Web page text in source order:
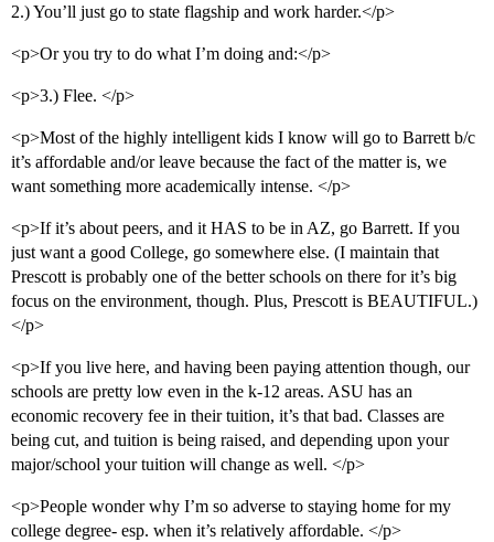
2.) You’ll just go to state flagship and work harder.</p>
<p>Or you try to do what I’m doing and:</p>
<p>3.) Flee. </p>
<p>Most of the highly intelligent kids I know will go to Barrett b/c
it’s affordable and/or leave because the fact of the matter is, we
want something more academically intense. </p>
<p>If it’s about peers, and it HAS to be in AZ, go Barrett. If you
just want a good College, go somewhere else. (I maintain that
Prescott is probably one of the better schools on there for it’s big
focus on the environment, though. Plus, Prescott is BEAUTIFUL.)
</p>
<p>If you live here, and having been paying attention though, our
schools are pretty low even in the k-12 areas. ASU has an
economic recovery fee in their tuition, it’s that bad. Classes are
being cut, and tuition is being raised, and depending upon your
major/school your tuition will change as well. </p>
<p>People wonder why I’m so adverse to staying home for my
college degree- esp. when it’s relatively affordable. </p>